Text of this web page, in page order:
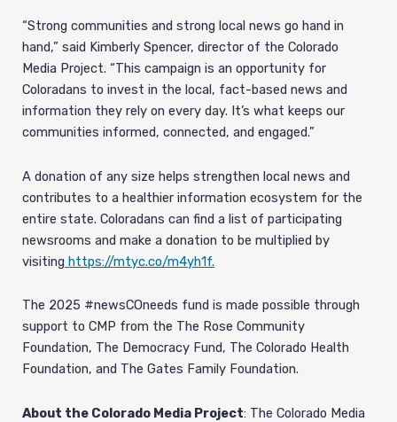
“Strong communities and strong local news go hand in
hand,” said Kimberly Spencer, director of the Colorado
Media Project. “This campaign is an opportunity for
Coloradans to invest in the local, fact-based news and
information they rely on every day. It’s what keeps our
communities informed, connected, and engaged.”
A donation of any size helps strengthen local news and
contributes to a healthier information ecosystem for the
entire state. Coloradans can find a list of participating
newsrooms and make a donation to be multiplied by
visiting https://mtyc.co/m4yh1f.
The 2025 #newsCOneeds fund is made possible through
support to CMP from the The Rose Community
Foundation, The Democracy Fund, The Colorado Health
Foundation, and The Gates Family Foundation.
About the Colorado Media Project: The Colorado Media